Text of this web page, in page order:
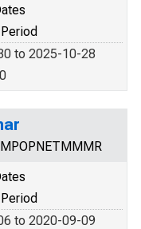
to 2025-10-28
to 2020-09-09